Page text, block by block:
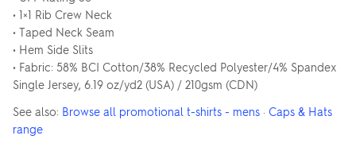
• 1×1 Rib Crew Neck
• Taped Neck Seam
• Hem Side Slits
• Fabric: 58% BCI Cotton/38% Recycled Polyester/4% Spandex
Single Jersey, 6.19 oz/yd2 (USA) / 210gsm (CDN)
See also: Browse all promotional t-shirts - mens · Caps & Hats
range